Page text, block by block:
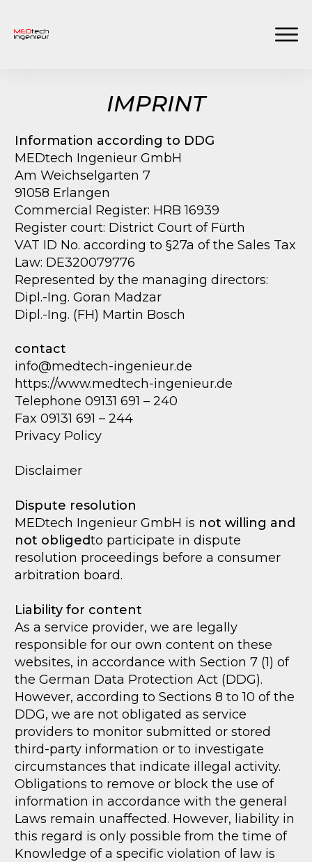
IMPRINT
Information according to DDG
MEDtech Ingenieur GmbH
Am Weichselgarten 7
91058 Erlangen
Commercial Register: HRB 16939
Register court: District Court of Fürth
VAT ID No. according to §27a of the Sales Tax
Law: DE320079776
Represented by the managing directors:
Dipl.-Ing. Goran Madzar
Dipl.-Ing. (FH) Martin Bosch
contact
info@medtech-ingenieur.de
https://www.medtech-ingenieur.de
Telephone 09131 691 – 240
Fax 09131 691 – 244
Privacy Policy
Disclaimer
Dispute resolution
MEDtech Ingenieur GmbH is not willing and
not obligedto participate in dispute
resolution proceedings before a consumer
arbitration board.
Liability for content
As a service provider, we are legally
responsible for our own content on these
websites, in accordance with Section 7 (1) of
the German Data Protection Act (DDG).
However, according to Sections 8 to 10 of the
DDG, we are not obligated as service
providers to monitor submitted or stored
third-party information or to investigate
circumstances that indicate illegal activity.
Obligations to remove or block the use of
information in accordance with the general
Laws remain unaffected. However, liability in
this regard is only possible from the time of
Knowledge of a specific violation of law is